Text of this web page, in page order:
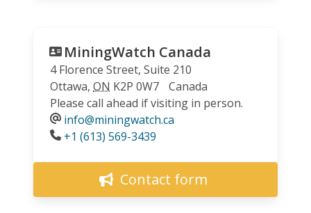
MiningWatch Canada
4 Florence Street, Suite 210
Ottawa, ON K2P 0W7
Canada
Please call ahead if visiting in person.
info@miningwatch.ca
Phone
+1 (613) 569-3439
Contact form